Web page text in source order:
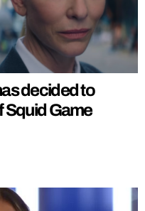
decided to
Squid Game